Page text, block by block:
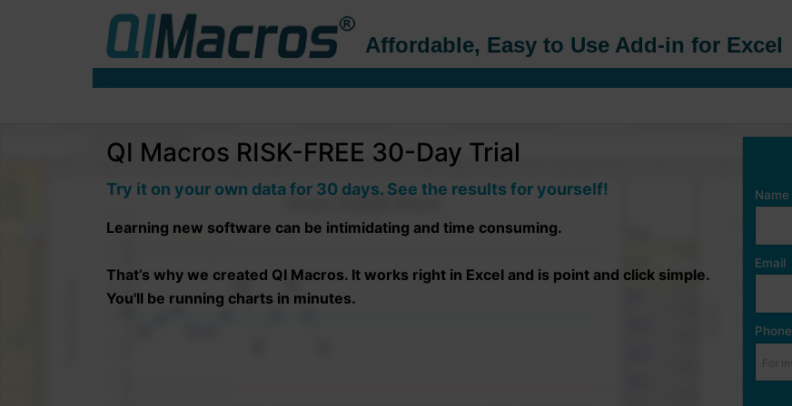
Affordable, Easy to Use Add-in for Excel
QI Macros RISK-FREE 30-Day Trial
Try it on your own data for 30 days. See the results for yourself!
Learning new software can be intimidating and time consuming.
That’s why we created QI Macros. It works right in Excel and is point and click simple.
You'll be running charts in minutes.
Name
Email
Phone